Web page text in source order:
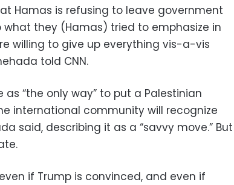
Hamas is refusing to leave government
they (Hamas) tried to emphasize in
willing to give up everything vis-a-vis
told CNN.
“the only way” to put a Palestinian
international community will recognize
said, describing it as a “savvy move.” But
if Trump is convinced, and even if